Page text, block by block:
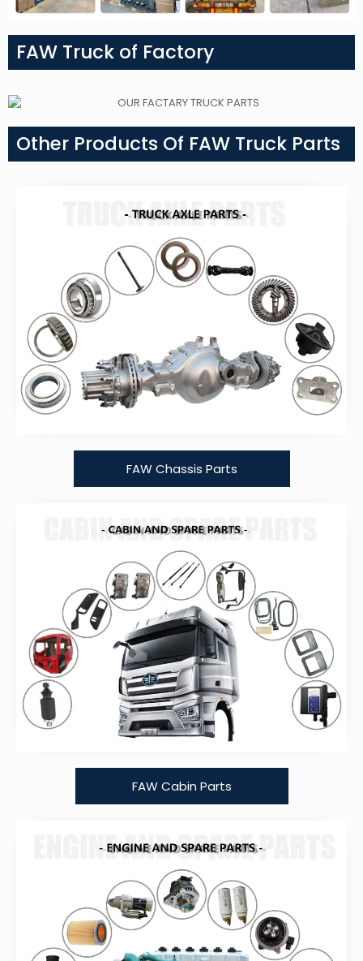
FAW Truck of Factory
Other Products Of FAW Truck Parts
FAW Chassis Parts
FAW Cabin Parts